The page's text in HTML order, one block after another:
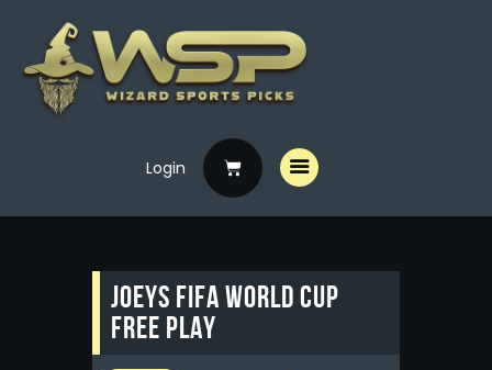
Login
Home
Free Picks
Specials
Handicappers
Joeys FIFA WORLD CUP
FREE PLAY